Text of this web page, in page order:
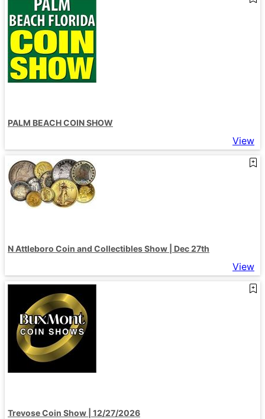
PALM BEACH COIN SHOW
View
N Attleboro Coin and Collectibles Show | Dec 27th
View
Trevose Coin Show | 12/27/2026